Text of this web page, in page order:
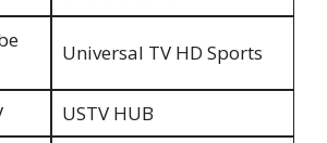
Universal TV HD Sports
USTV HUB